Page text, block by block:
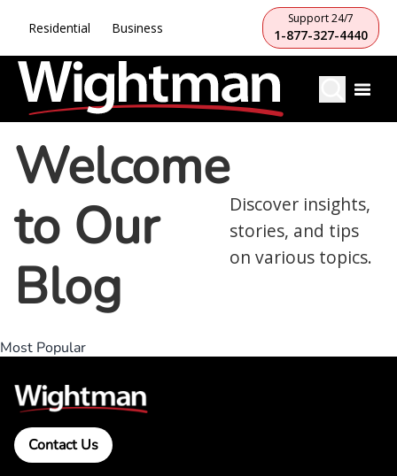
Residential Business
Support 24/7
1-877-327-4440
Welcome
to Our
Blog
Discover insights,
stories, and tips
on various topics.
Most Popular
Contact Us